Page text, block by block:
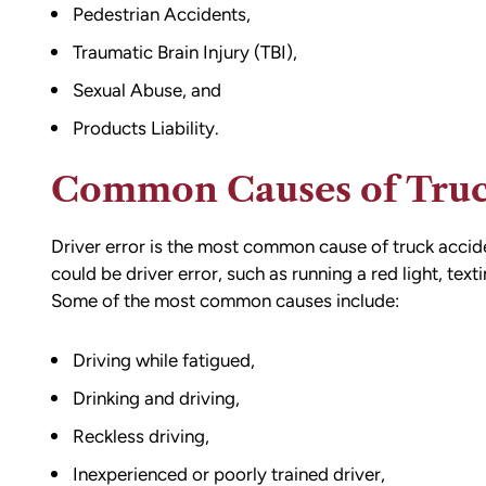
Pedestrian Accidents,
Traumatic Brain Injury (TBI),
Sexual Abuse, and
Products Liability.
Common Causes of
Driver error is the most common cause of truck
could be driver error, such as running a red light,
Some of the most common causes include:
Driving while fatigued,
Drinking and driving,
Reckless driving,
Inexperienced or poorly trained driver,
going through
from Matt
this firm.
result of the accident. I almost didn’t
I did.
compassionate, responsive, and
of the process with clear
he was quick to respond and always
the time to ensure I understood my
options.
genuine care for ME, made a difficult
situation much more manageable. I
wouldn’t hesitate to recommend him
anyone in need of legal